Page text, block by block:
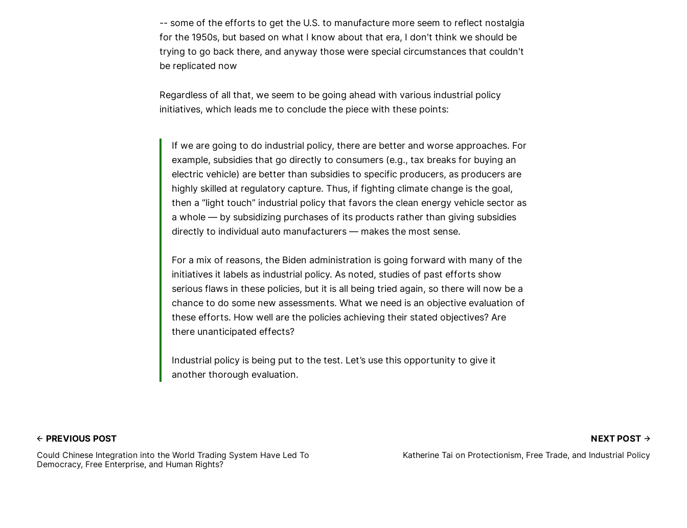
-- some of the efforts to get the U.S. to manufacture more seem to reflect nostalgia
for the 1950s, but based on what I know about that era, I don't think we should be
trying to go back there, and anyway those were special circumstances that couldn't
be replicated now
Regardless of all that, we seem to be going ahead with various industrial policy
initiatives, which leads me to conclude the piece with these points:
If we are going to do industrial policy, there are better and worse approaches. For
example, subsidies that go directly to consumers (e.g., tax breaks for buying an
electric vehicle) are better than subsidies to specific producers, as producers are
highly skilled at regulatory capture. Thus, if fighting climate change is the goal,
then a “light touch” industrial policy that favors the clean energy vehicle sector as
a whole — by subsidizing purchases of its products rather than giving subsidies
directly to individual auto manufacturers — makes the most sense.
For a mix of reasons, the Biden administration is going forward with many of the
initiatives it labels as industrial policy. As noted, studies of past efforts show
serious flaws in these policies, but it is all being tried again, so there will now be a
chance to do some new assessments. What we need is an objective evaluation of
these efforts. How well are the policies achieving their stated objectives? Are
there unanticipated effects?
Industrial policy is being put to the test. Let’s use this opportunity to give it
another thorough evaluation.
PREVIOUS POST
Could Chinese Integration into the World Trading System Have Led To
Democracy, Free Enterprise, and Human Rights?
NEXT POST
Katherine Tai on Protectionism, Free Trade, and Industrial Policy